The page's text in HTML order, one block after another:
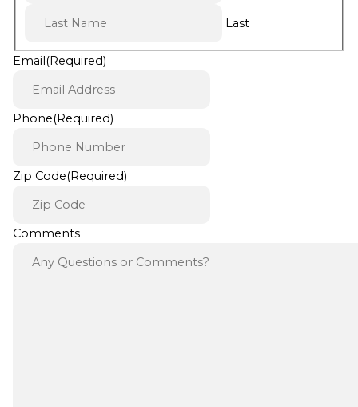
Last
Email (Required)
Phone(Required)
Zip Code(Required)
Comments